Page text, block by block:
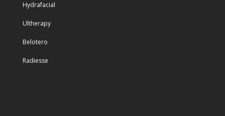
Hydrafacial
Ultherapy
Belotero
Radiesse